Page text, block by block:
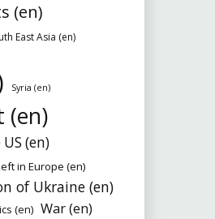
(en)
East Asia (en)
Syria (en)
(en)
(en)
in Europe (en)
of Ukraine (en)
(en) War (en)